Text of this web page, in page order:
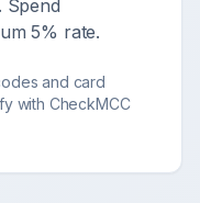
Spend
5% rate.
and card
with CheckMCC